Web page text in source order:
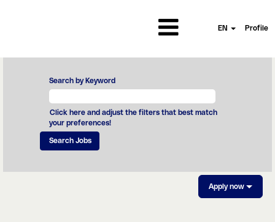
EN Profile
Search by Keyword
Click here and adjust the filters that best match
your preferences!
Apply now